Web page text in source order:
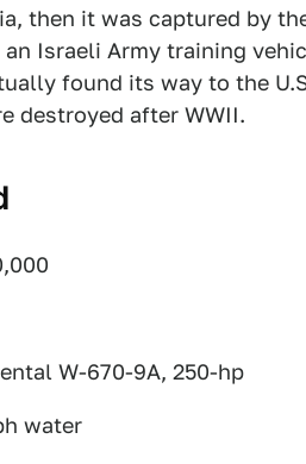
then it was captured by
Israeli Army training
found its way to the
destroyed after WWII.
W-670-9A, 250-hp
water